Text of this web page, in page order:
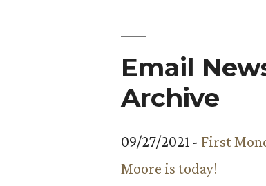
Email
Archive
09/27/2021 - First
Moore is today!